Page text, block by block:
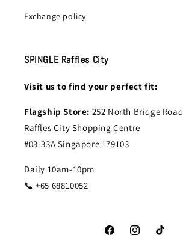
Exchange policy
SPINGLE Raffles City
Visit us to find your perfect fit:
Flagship Store: 252 North Bridge Road
Raffles City Shopping Centre
#03-33A Singapore 179103
Daily 10am-10pm
📞 +65 68810052
FacebookInstagramTikTok